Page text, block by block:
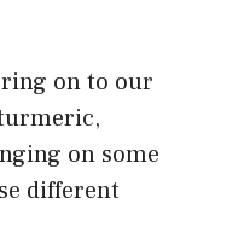
on to our
on some
different